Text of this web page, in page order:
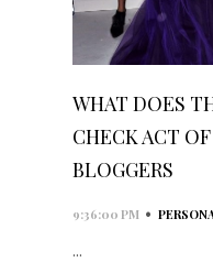
WHAT DOES
CHECK ACT
BLOGGERS
9:36:00 PM •
...